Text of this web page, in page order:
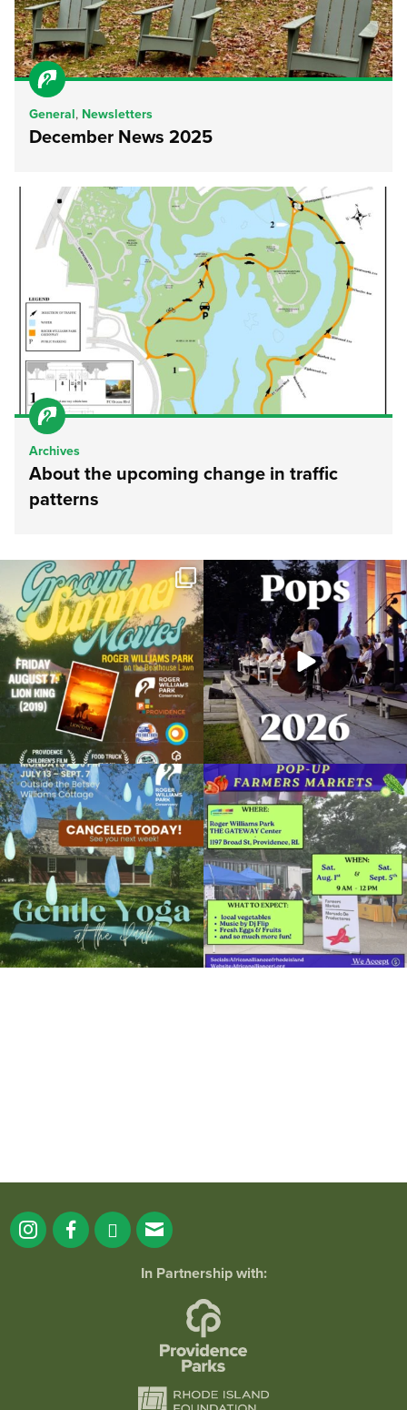
General, Newsletters
December News 2025
Archives
About the upcoming change in traffic
patterns
Join us for Movies in the Park: Groovin`
Summer...
95 2
The @riphilharmonic Summer Pops
Concert at the...
291 10
Due to rain, this evening`s Gentle Yoga at
the
...
15 0
Skip a trip to the grocery store and head
to the...
38 0
In Partnership with: